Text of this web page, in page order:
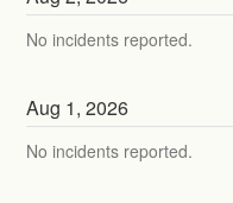
No incidents reported.
Aug 1,2026
No incidents reported.